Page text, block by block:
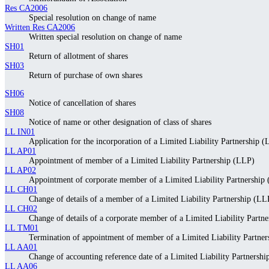
Res CA2006
Special resolution on change of name
Written Res CA2006
Written special resolution on change of name
SH01
Return of allotment of shares
SH03
Return of purchase of own shares
SH06
Notice of cancellation of shares
SH08
Notice of name or other designation of class of shares
LL IN01
Application for the incorporation of a Limited Liability Partnership
LL AP01
Appointment of member of a Limited Liability Partnership (LLP)
LL AP02
Appointment of corporate member of a Limited Liability Partnership
LL CH01
Change of details of a member of a Limited Liability Partnership
LL CH02
Change of details of a corporate member of a Limited Liability
LL TM01
Termination of appointment of member of a Limited Liability
LL AA01
Change of accounting reference date of a Limited Liability
LL AA06